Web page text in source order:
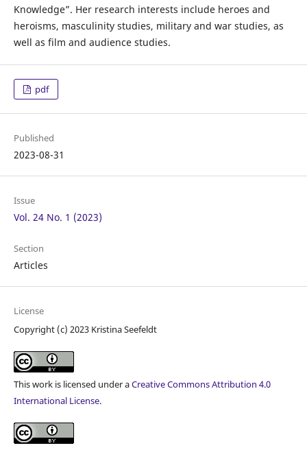
Knowledge”. Her research interests include heroes and
heroisms, masculinity studies, military and war studies, as
well as film and audience studies.
pdf
Published
2023-08-31
Issue
Vol. 24 No. 1 (2023)
Section
Articles
License
Copyright (c) 2023 Kristina Seefeldt
This work is licensed under aCreative Commons Attribution 4.0
International License.